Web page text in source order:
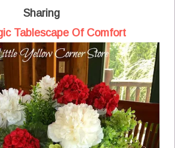
Sharing
Tablescape Of Comfort